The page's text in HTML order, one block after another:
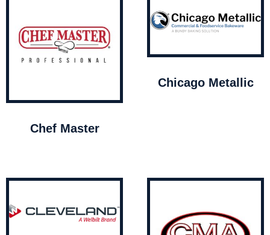
Chef Master
Chicago Metallic